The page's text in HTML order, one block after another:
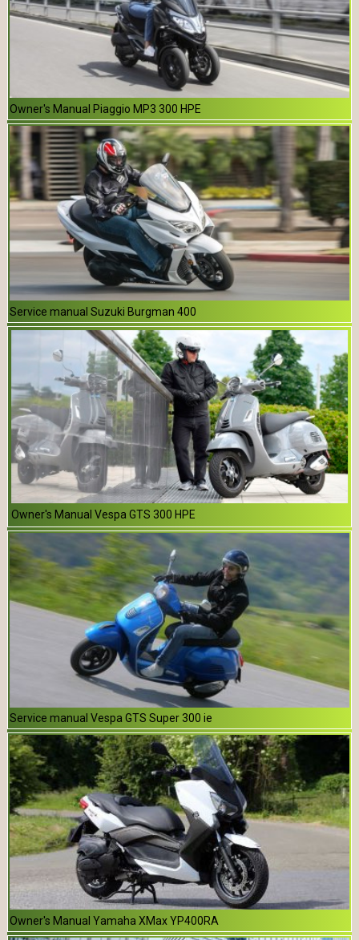
Owner's Manual Piaggio MP3 300 HPE
Service manual Suzuki Burgman 400
Owner's Manual Vespa GTS 300 HPE
Service manual Vespa GTS Super 300 ie
Owner's Manual Yamaha XMax YP400RA